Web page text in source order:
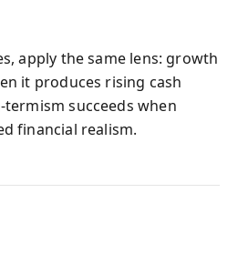
apply the same lens: growth
it produces rising cash
succeeds when
financial realism.